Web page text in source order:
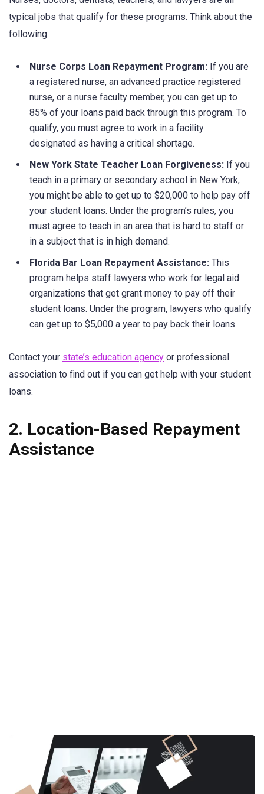
typical jobs that qualify for these programs. Think about the
following:
Nurse Corps Loan Repayment Program: If you are
a registered nurse, an advanced practice registered
nurse, or a nurse faculty member, you can get up to
85% of your loans paid back through this program. To
qualify, you must agree to work in a facility
designated as having a critical shortage.
New York State Teacher Loan Forgiveness: If you
teach in a primary or secondary school in New York,
you might be able to get up to $20,000 to help pay off
your student loans. Under the program’s rules, you
must agree to teach in an area that is hard to staff or
in a subject that is in high demand.
Florida Bar Loan Repayment Assistance: This
program helps staff lawyers who work for legal aid
organizations that get grant money to pay off their
student loans. Under the program, lawyers who qualify
can get up to $5,000 a year to pay back their loans.
Contact your state’s education agency or professional
association to find out if you can get help with your student
loans.
2. Location-Based Repayment
Assistance